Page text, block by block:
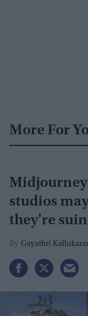
More For
studios
they're
Gayathri